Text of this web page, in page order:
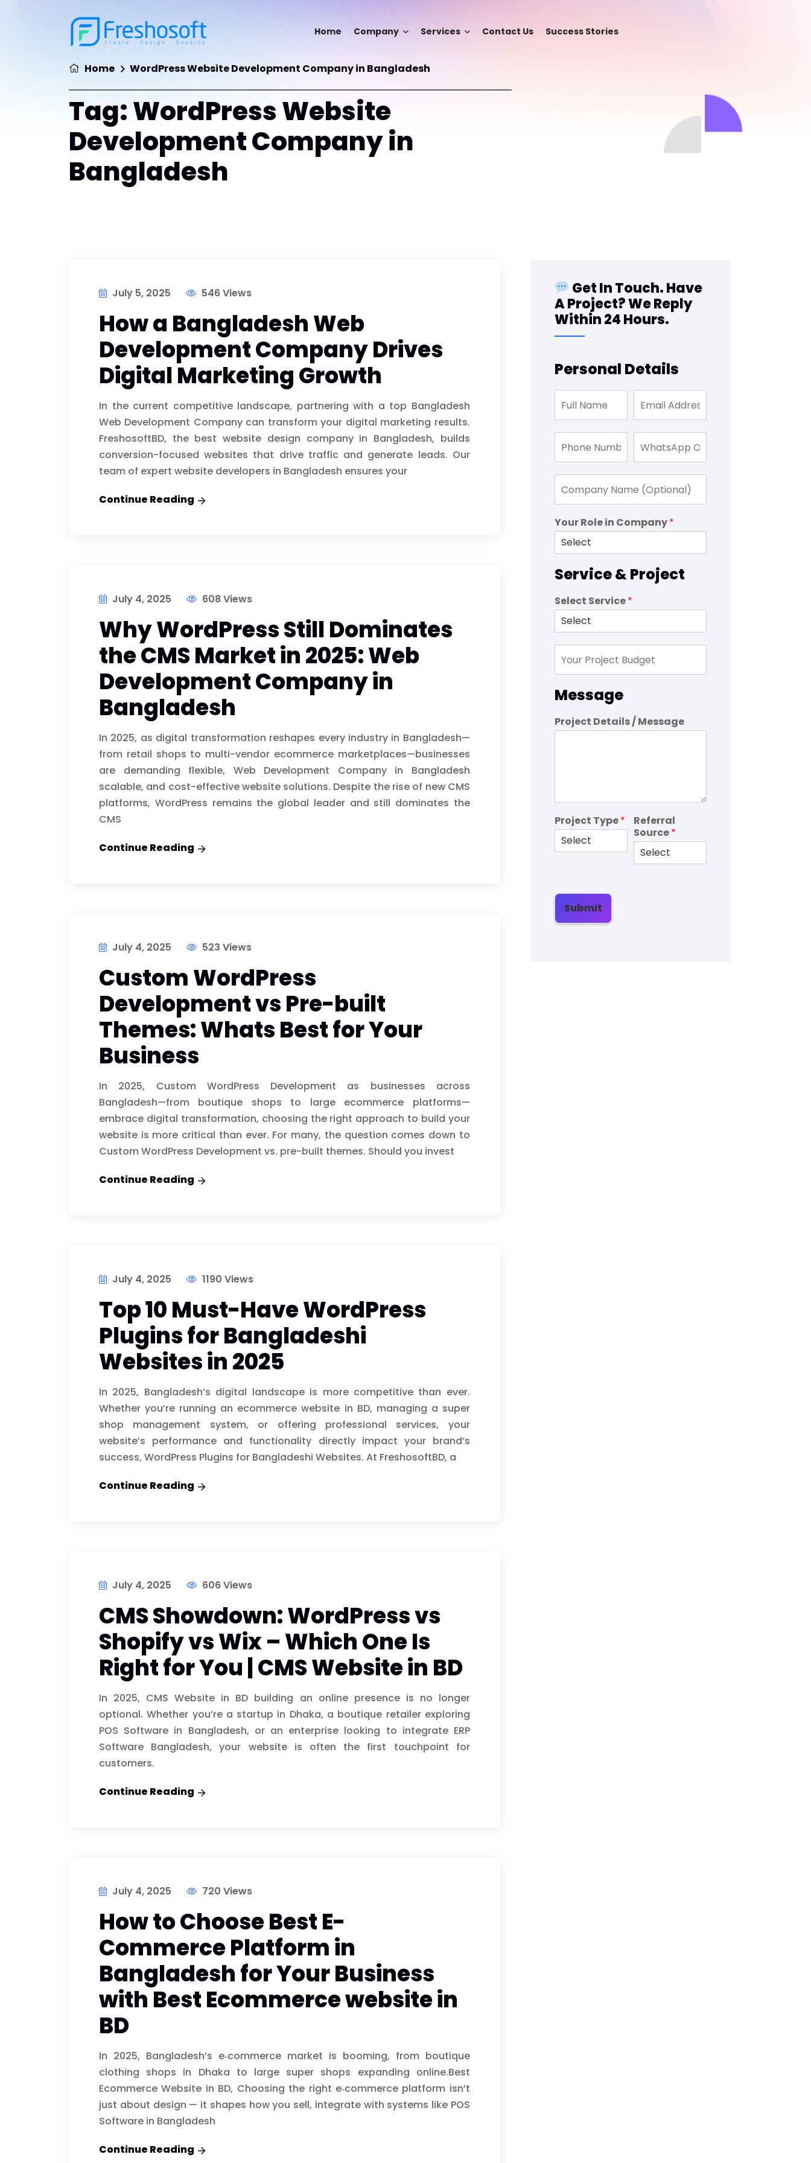
Home Company Services Contact Us Success Stories
Home WordPress Website Development Company in Bangladesh
Tag:WordPress Website
Development Company in
Bangladesh
July 5, 2025 546 Views
How a Bangladesh Web
Development Company Drives
Digital Marketing Growth
In the current competitive landscape, partnering with a top Bangladesh
Web Development Company can transform your digital marketing results.
FreshosoftBD, the best website design company in Bangladesh, builds
conversion-focused websites that drive traffic and generate leads. Our
team of expert website developers in Bangladesh ensures your
Continue Reading
July 4, 2025 608 Views
Why WordPress Still Dominates
the CMS Market in 2025: Web
Development Company in
Bangladesh
In 2025, as digital transformation reshapes every industry in Bangladesh—
from retail shops to multi-vendor ecommerce marketplaces—businesses
are demanding flexible, Web Development Company in Bangladesh
scalable, and cost-effective website solutions. Despite the rise of new CMS
platforms, WordPress remains the global leader and still dominates the
CMS
Continue Reading
July 4, 2025 523 Views
Custom WordPress
Development vs Pre-built
Themes: Whats Best for Your
Business
In 2025, Custom WordPress Development as businesses across
Bangladesh—from boutique shops to large ecommerce platforms—
embrace digital transformation, choosing the right approach to build your
website is more critical than ever. For many, the question comes down to
Custom WordPress Development vs. pre-built themes. Should you invest
Continue Reading
July 4, 2025 1190 Views
Top 10 Must-Have WordPress
Plugins for Bangladeshi
Websites in 2025
In 2025, Bangladesh’s digital landscape is more competitive than ever.
Whether you’re running an ecommerce website in BD, managing a super
shop management system, or offering professional services, your
website’s performance and functionality directly impact your brand’s
success, WordPress Plugins for Bangladeshi Websites. At FreshosoftBD, a
Continue Reading
July 4, 2025 606 Views
CMS Showdown: WordPress vs
Shopify vs Wix – Which One Is
Right for You | CMS Website in BD
In 2025, CMS Website in BD building an online presence is no longer
optional. Whether you’re a startup in Dhaka, a boutique retailer exploring
POS Software in Bangladesh, or an enterprise looking to integrate ERP
Software Bangladesh, your website is often the first touchpoint for
customers.
Continue Reading
July 4, 2025 720 Views
How to Choose Best E-
Commerce Platform in
Bangladesh for Your Business
with Best Ecommerce website in
BD
In 2025, Bangladesh’s e‑commerce market is booming, from boutique
clothing shops in Dhaka to large super shops expanding online.Best
Ecommerce Website in BD, Choosing the right e‑commerce platform isn’t
just about design — it shapes how you sell, integrate with systems like POS
Software in Bangladesh
Continue Reading
Get In Touch. Have
A Project? We Reply
Within 24 Hours.
Personal Details
Your Role in Company*
Service & Project
Select Service*
Message
Project Details / Message
Project Type*
Referral
Source*
Submit